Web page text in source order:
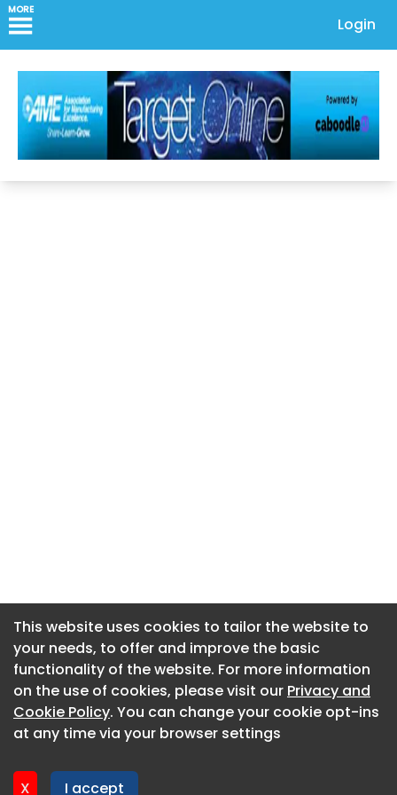
MORE
Login
This website uses cookies to tailor the website to
your needs, to offer and improve the basic
functionality of the website. For more information
on the use of cookies, please visit our Privacy and
Cookie Policy. You can change your cookie opt-ins
at any time via your browser settings
X I accept
About CaboodleAI
Contact Us
Privacy policy
This website uses cookies to tailor the website to
your needs, to offer and improve the basic
functionality of the website. For more information
on the use of cookies, please visit our Privacy and
Cookie Policy. You can change your cookie opt-ins
at any time via your browser settings
X I accept